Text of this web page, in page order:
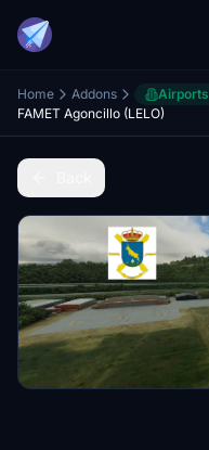
Home Addons Airports
FAMET Agoncillo (LELO)